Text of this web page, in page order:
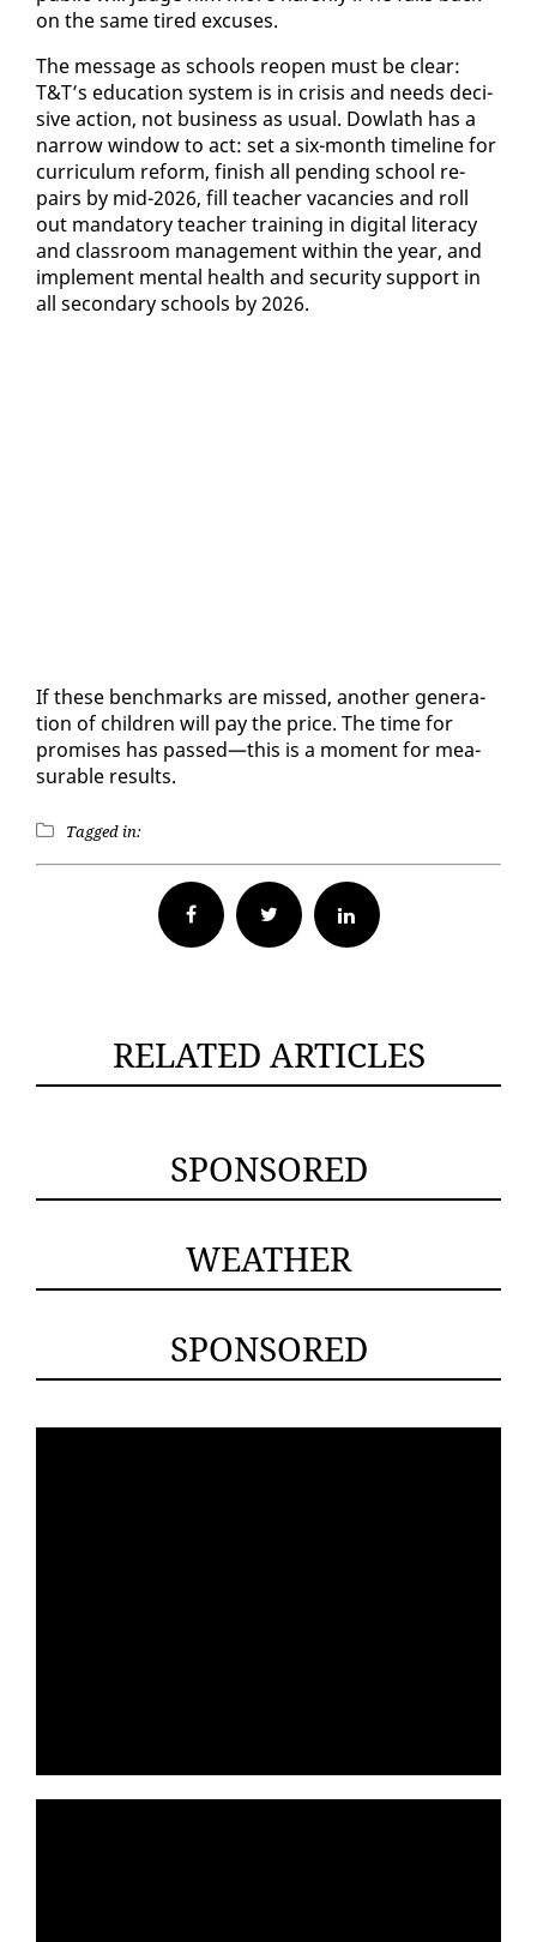
on the same tired ex­cus­es.
The mes­sage as schools re­open must be clear:
T&T’s ed­u­ca­tion sys­tem is in cri­sis and needs de­ci­
sive ac­tion, not busi­ness as usu­al. Dowlath has a
nar­row win­dow to act: set a six-month time­line for
cur­ricu­lum re­form, fin­ish all pend­ing school re­
pairs by mid-2026, fill teacher va­can­cies and roll
out manda­to­ry teacher train­ing in dig­i­tal lit­er­a­cy
and class­room man­age­ment with­in the year, and
im­ple­ment men­tal health and se­cu­ri­ty sup­port in
all sec­ondary schools by 2026.
If these bench­marks are missed, an­oth­er gen­er­a­
tion of chil­dren will pay the price. The time for
promis­es has passed—this is a mo­ment for mea­
sur­able re­sults.
Tagged in:
Facebook Twitter
RELATED ARTICLES
SPONSORED
WEATHER
SPONSORED